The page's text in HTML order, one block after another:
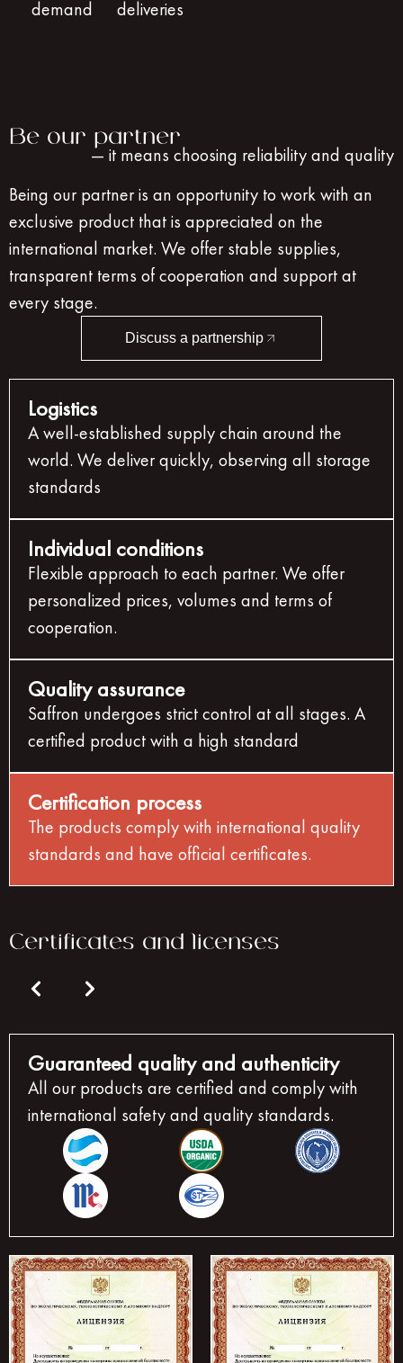
demand deliveries
Be our partner
— it means choosing reliability and quality
Being our partner is an opportunity to work with an
exclusive product that is appreciated on the
international market. We offer stable supplies,
transparent terms of cooperation and support at
every stage.
Discuss a partnership
Logistics
A well-established supply chain around the
world. We deliver quickly, observing all storage
standards
Individual conditions
Flexible approach to each partner. We offer
personalized prices, volumes and terms of
cooperation.
Quality assurance
Saffron undergoes strict control at all stages. A
certified product with a high standard
Certification process
The products comply with international quality
standards and have official certificates.
Certificates and licenses
Guaranteed quality and authenticity
All our products are certified and comply with
international safety and quality standards.